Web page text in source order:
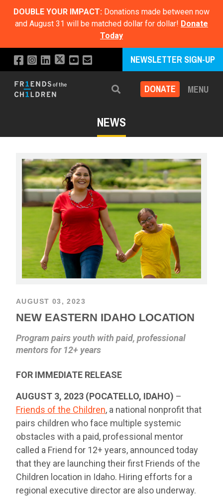
DOUBLE YOUR IMPACT: Donations made between now
and August 31 will be matched dollar for dollar! Donate
Today
NEWSLETTER SIGN-UP
Search DONATE MENU
NEWS
AUGUST 03, 2023
NEW EASTERN IDAHO LOCATION
Program pairs youth with paid, professional
mentors for 12+ years
FOR IMMEDIATE RELEASE
AUGUST 3, 2023 (POCATELLO, IDAHO) –
Friends of the Children, a national nonprofit that
pairs children who face multiple systemic
obstacles with a paid, professional mentor
called a Friend for 12+ years, announced today
that they are launching their first Friends of the
Children location in Idaho. Hiring efforts for a
regional executive director are also underway.